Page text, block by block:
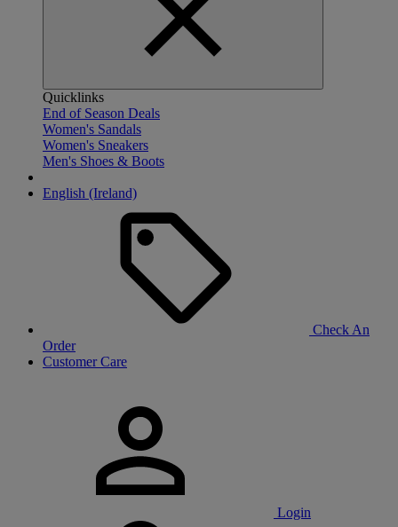
Quicklinks
End of Season Deals
Women's Sandals
Women's Sneakers
Men's Shoes & Boots
English (Ireland)
Check An
Order
Customer Care
Login